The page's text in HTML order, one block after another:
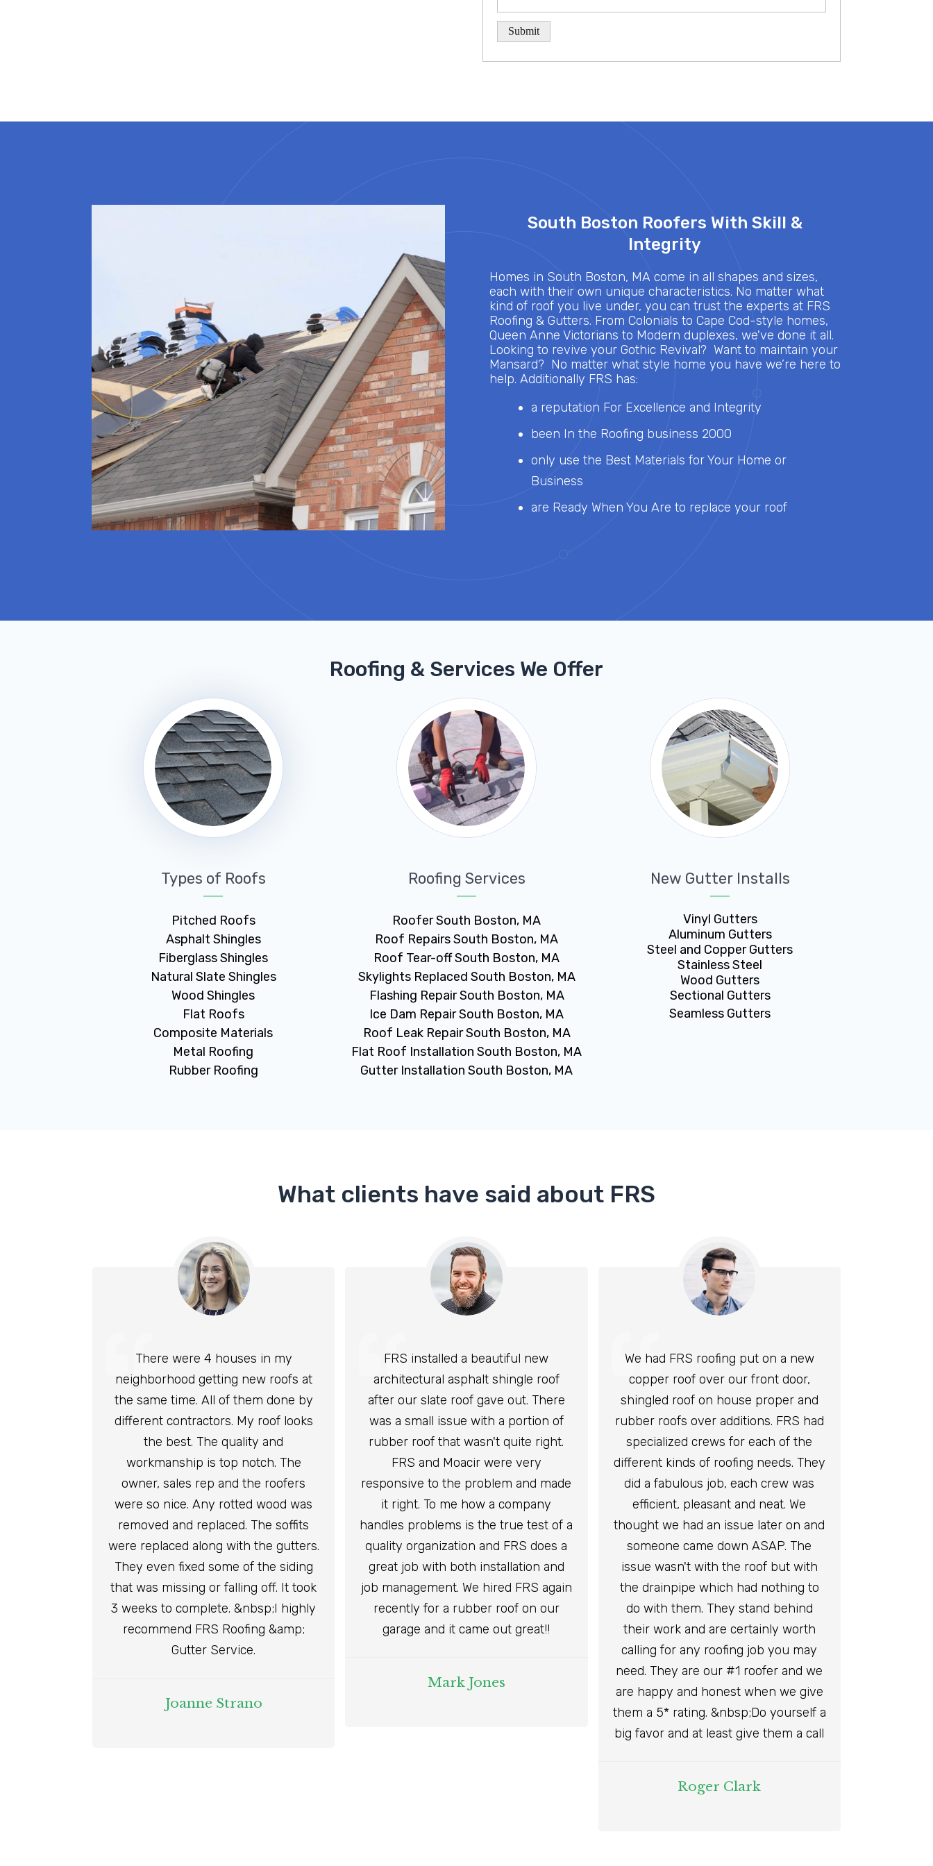
South Boston Roofers With Skill &
Integrity
Homes in South Boston, MA come in all shapes and sizes,
each with their own unique characteristics. No matter what
kind of roof you live under, you can trust the experts at FRS
Roofing & Gutters. From Colonials to Cape Cod-style homes,
Queen Anne Victorians to Modern duplexes, we've done it all.
Looking to revive your Gothic Revival? Want to maintain your
Mansard? No matter what style home you have we’re here to
help. Additionally FRS has:
a reputation For Excellence and Integrity
been In the Roofing business 2000
only use the Best Materials for Your Home or
Business
are Ready When You Are to replace your roof
Roofing & Services We Offer
Types of Roofs
Pitched Roofs
Asphalt Shingles
Fiberglass Shingles
Natural Slate Shingles
Wood Shingles
Flat Roofs
Composite Materials
Metal Roofing
Rubber Roofing
Roofing Services
Roofer South Boston, MA
Roof Repairs South Boston, MA
Roof Tear-off South Boston, MA
Skylights Replaced South Boston, MA
Flashing Repair South Boston, MA
Ice Dam Repair South Boston, MA
Roof Leak Repair South Boston, MA
Flat Roof Installation South Boston, MA
Gutter Installation South Boston, MA
New Gutter Installs
Vinyl Gutters
Aluminum Gutters
Steel and Copper Gutters
Stainless Steel
Wood Gutters
Sectional Gutters
Seamless Gutters
What clients have said about FRS
There were 4 houses in my
neighborhood getting new roofs at
the same time. All of them done by
different contractors. My roof looks
the best. The quality and
workmanship is top notch. The
owner, sales rep and the roofers
were so nice. Any rotted wood was
removed and replaced. The soffits
were replaced along with the gutters.
They even fixed some of the siding
that was missing or falling off. It took
3 weeks to complete. &nbsp;I highly
recommend FRS Roofing &amp;
Gutter Service.
Joanne Strano
FRS installed a beautiful new
architectural asphalt shingle roof
after our slate roof gave out. There
was a small issue with a portion of
rubber roof that wasn't quite right.
FRS and Moacir were very
responsive to the problem and made
it right. To me how a company
handles problems is the true test of a
quality organization and FRS does a
great job with both installation and
job management. We hired FRS again
recently for a rubber roof on our
garage and it came out great!!
Mark Jones
We had FRS roofing put on a new
copper roof over our front door,
shingled roof on house proper and
rubber roofs over additions. FRS had
specialized crews for each of the
different kinds of roofing needs. They
did a fabulous job, each crew was
efficient, pleasant and neat. We
thought we had an issue later on and
someone came down ASAP. The
issue wasn't with the roof but with
the drainpipe which had nothing to
do with them. They stand behind
their work and are certainly worth
calling for any roofing job you may
need. They are our #1 roofer and we
are happy and honest when we give
them a 5* rating. &nbsp;Do yourself a
big favor and at least give them a call
Roger Clark